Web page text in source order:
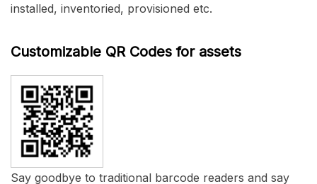
installed, inventoried, provisioned etc.
Customizable QR Codes for assets
Say goodbye to traditional barcode readers and say